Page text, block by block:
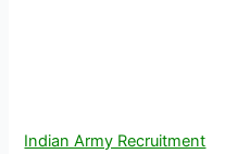
Indian Army Recruitment